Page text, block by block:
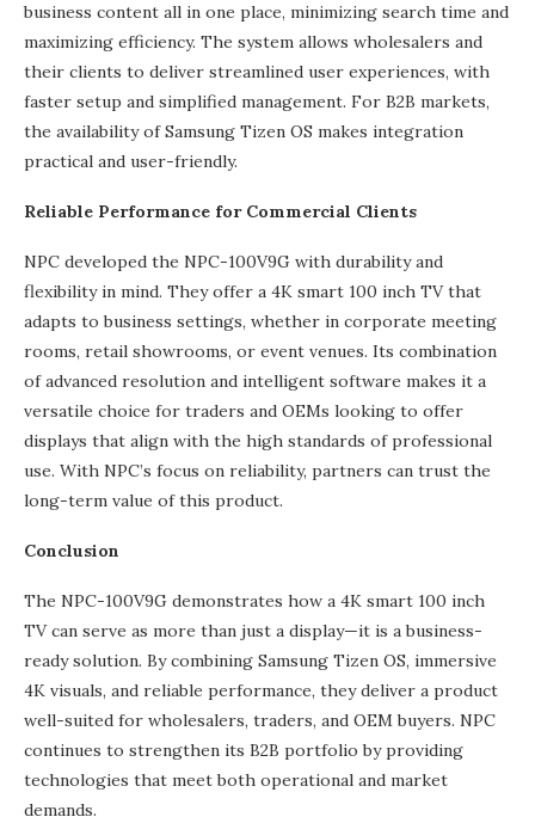
business content all in one place, minimizing search time and
maximizing efficiency. The system allows wholesalers and
their clients to deliver streamlined user experiences, with
faster setup and simplified management. For B2B markets,
the availability of Samsung Tizen OS makes integration
practical and user-friendly.
Reliable Performance for Commercial Clients
NPC developed the NPC-100V9G with durability and
flexibility in mind. They offer a 4K smart 100 inch TV that
adapts to business settings, whether in corporate meeting
rooms, retail showrooms, or event venues. Its combination
of advanced resolution and intelligent software makes it a
versatile choice for traders and OEMs looking to offer
displays that align with the high standards of professional
use. With NPC’s focus on reliability, partners can trust the
long-term value of this product.
Conclusion
The NPC-100V9G demonstrates how a 4K smart 100 inch
TV can serve as more than just a display—it is a business-
ready solution. By combining Samsung Tizen OS, immersive
4K visuals, and reliable performance, they deliver a product
well-suited for wholesalers, traders, and OEM buyers. NPC
continues to strengthen its B2B portfolio by providing
technologies that meet both operational and market
demands.